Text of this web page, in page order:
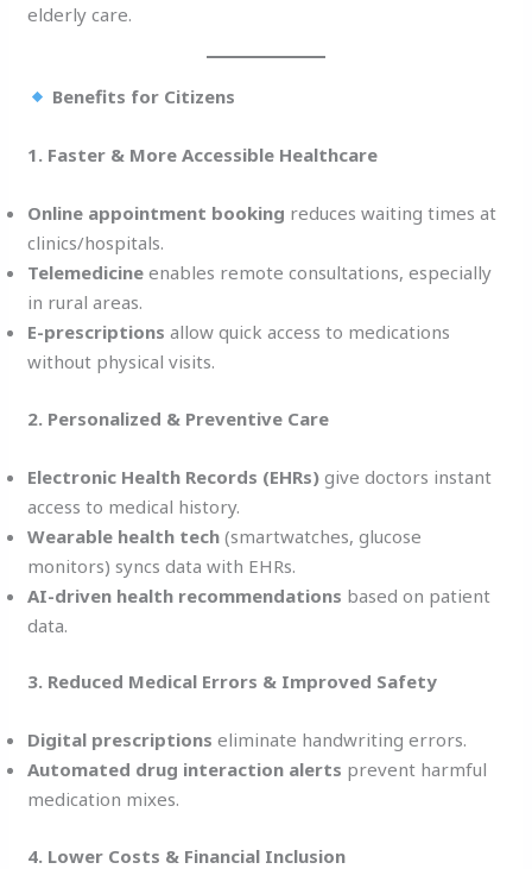
elderly care.
Benefits for Citizens
1. Faster & More Accessible Healthcare
Online appointment booking reduces waiting times at
clinics/hospitals.
Telemedicine enables remote consultations, especially
in rural areas.
E-prescriptions allow quick access to medications
without physical visits.
2. Personalized & Preventive Care
Electronic Health Records (EHRs) give doctors instant
access to medical history.
Wearable health tech (smartwatches, glucose
monitors) syncs data with EHRs.
AI-driven health recommendations based on patient
data.
3. Reduced Medical Errors & Improved Safety
Digital prescriptions eliminate handwriting errors.
Automated drug interaction alerts prevent harmful
medication mixes.
4. Lower Costs & Financial Inclusion